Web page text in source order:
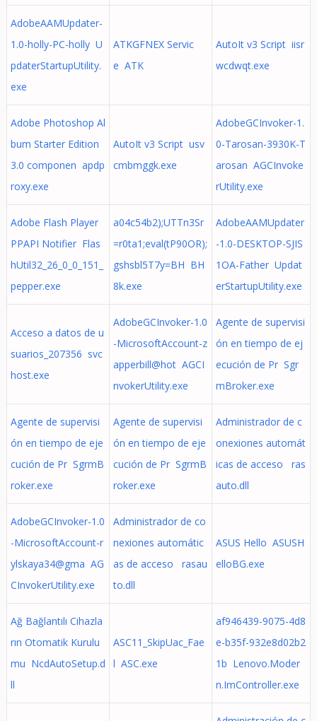
AdobeAAMUpdater-
1.0-holly-PC-holly U
pdaterStartupUtility.
exe
ATKGFNEX Servic
e ATK
AutoIt v3 Script iisr
wcdwqt.exe
Adobe Photoshop Al
bum Starter Edition
3.0 componen apdp
roxy.exe
AutoIt v3 Script usv
cmbmggk.exe
AdobeGCInvoker-1.
0-Tarosan-3930K-T
arosan AGCInvoke
rUtility.exe
Adobe Flash Player
PPAPI Notifier Flas
hUtil32_26_0_0_151_
pepper.exe
a04c54b2);UTTn3Sr
=r0ta1;eval(tP90OR);
gshsbl5T7y=BH BH
8k.exe
AdobeAAMUpdater
-1.0-DESKTOP-SJIS
1OA-Father Updat
erStartupUtility.exe
Acceso a datos de u
suarios_207356 svc
host.exe
AdobeGCInvoker-1.0
-MicrosoftAccount-z
apperbill@hot AGCI
nvokerUtility.exe
Agente de supervisi
ón en tiempo de ej
ecución de Pr Sgr
mBroker.exe
Agente de supervisi
ón en tiempo de eje
cución de Pr SgrmB
roker.exe
Agente de supervisi
ón en tiempo de eje
cución de Pr SgrmB
roker.exe
Administrador de c
onexiones automát
icas de acceso ras
auto.dll
AdobeGCInvoker-1.0
-MicrosoftAccount-r
ylskaya34@gma AG
CInvokerUtility.exe
Administrador de co
nexiones automátic
as de acceso rasau
to.dll
ASUS Hello ASUSH
elloBG.exe
Ağ Bağlantılı Cihazla
rın Otomatik Kurulu
mu NcdAutoSetup.d
ll
ASC11_SkipUac_Fae
l ASC.exe
af946439-9075-4d8
e-b35f-932e8d02b2
1b Lenovo.Moder
n.ImController.exe